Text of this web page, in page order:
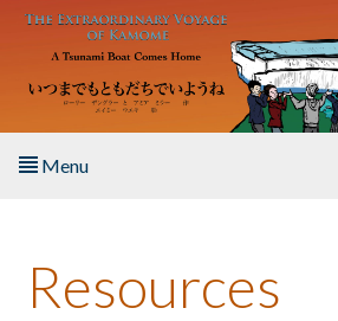
Skip to main content
Menu
About the Book
Resources